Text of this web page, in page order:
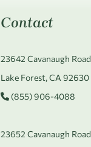
Contact
23642 Cavanaugh Road
Lake Forest, CA 92630
(855) 906-4088
23652 Cavanaugh Road